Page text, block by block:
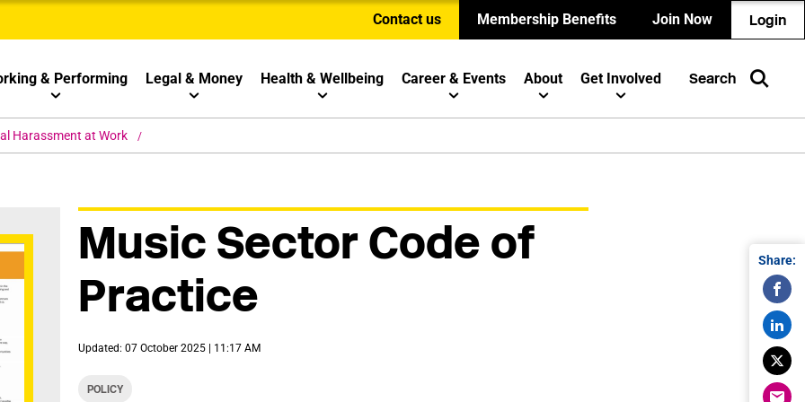
Contact us Membership Benefits Join Now Login
& Performing Legal & Money Health & Wellbeing Career & Events About Get Involved Search
Harassment at Work
Music Sector Code of
Practice
Updated: 07 October 2025 | 11:17 AM
POLICY
Share: